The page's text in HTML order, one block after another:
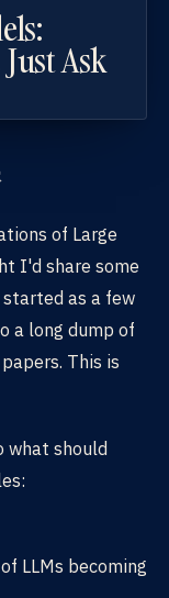
Ask
of Large
I'd share some
as a few
a long dump of
This is
what should
LLMs becoming